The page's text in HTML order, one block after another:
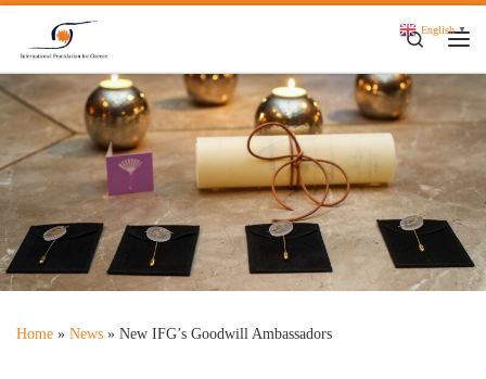
Skip to content
Search
Home » News » New IFG’s Goodwill Ambassadors
English ▼